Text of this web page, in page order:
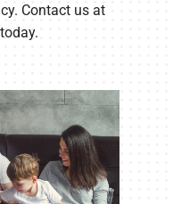
Contact us at